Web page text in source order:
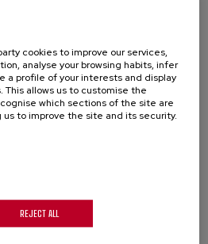
with free range eggs and selected
and succulence! Flexible and tray
cookies to improve our services,
analyse your browsing habits, infer
a profile of your interests and display
allows us to customise the
which sections of the site are
to improve the site and its security.
REJECT ALL